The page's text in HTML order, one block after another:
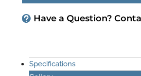
Have a Question?
Specifications